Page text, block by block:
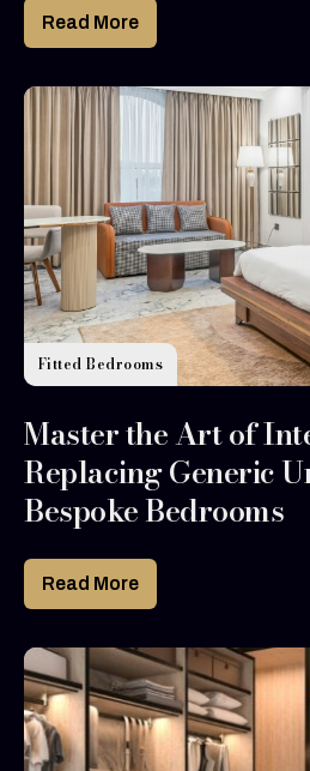
Read More
Fitted Bedrooms
Master the Art of
Replacing Generic
Bespoke Bedrooms
Read More